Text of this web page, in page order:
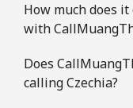
How much does
with
Does
calling Czechia?